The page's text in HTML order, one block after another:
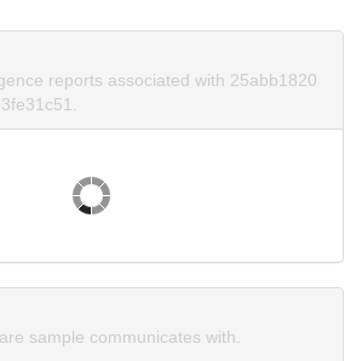
reports associated with 25abb1820
sample communicates with.